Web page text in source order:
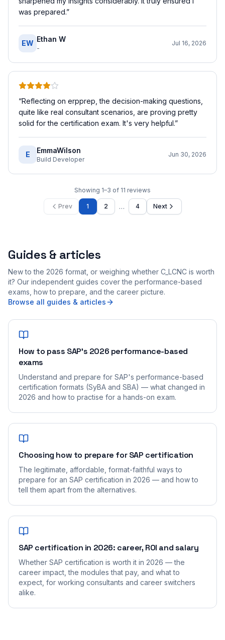
was prepared.”
EW Ethan W
-
Jul 16, 2026
“Reflecting on erpprep, the decision-making questions,
quite like real consultant scenarios, are proving pretty
solid for the certification exam. It's very helpful.”
E EmmaWilson
Build Developer
Jun 30, 2026
Showing 1–3 of 11 reviews
Prev 1 2 … 4 Next
Guides & articles
New to the 2026 format, or weighing whether C_LCNC is worth
it? Our independent guides cover the performance-based
exams, how to prepare, and the career picture.
Browse all guides & articles
How to pass SAP's 2026 performance-based
exams
Understand and prepare for SAP's performance-based
certification formats (SyBA and SBA) — what changed in
2026 and how to practise for a hands-on exam.
Choosing how to prepare for SAP certification
The legitimate, affordable, format-faithful ways to
prepare for an SAP certification in 2026 — and how to
tell them apart from the alternatives.
SAP certification in 2026: career, ROI and salary
Whether SAP certification is worth it in 2026 — the
career impact, the modules that pay, and what to
expect, for working consultants and career switchers
alike.